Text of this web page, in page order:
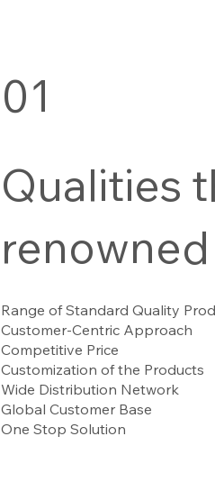
01
Qualities
Range of Standard Quality
Customer-Centric Approach
Competitive Price
Customization of the Products
Wide Distribution Network
Global Customer Base
One Stop Solution